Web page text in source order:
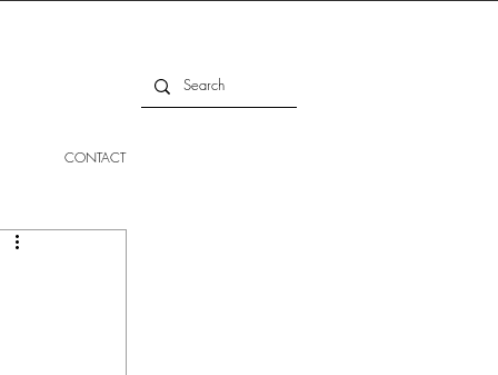
CONTACT